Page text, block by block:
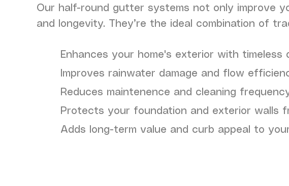
Our half-round gutter systems not only improve
and longevity. They’re the ideal combination of
Enhances your home's exterior with timeless
Improves rainwater damage and flow
Reduces maintenence and cleaning
Protects your foundation and exterior walls
Adds long-term value and curb appeal to